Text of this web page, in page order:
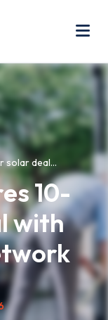
solar deal...
10-
with